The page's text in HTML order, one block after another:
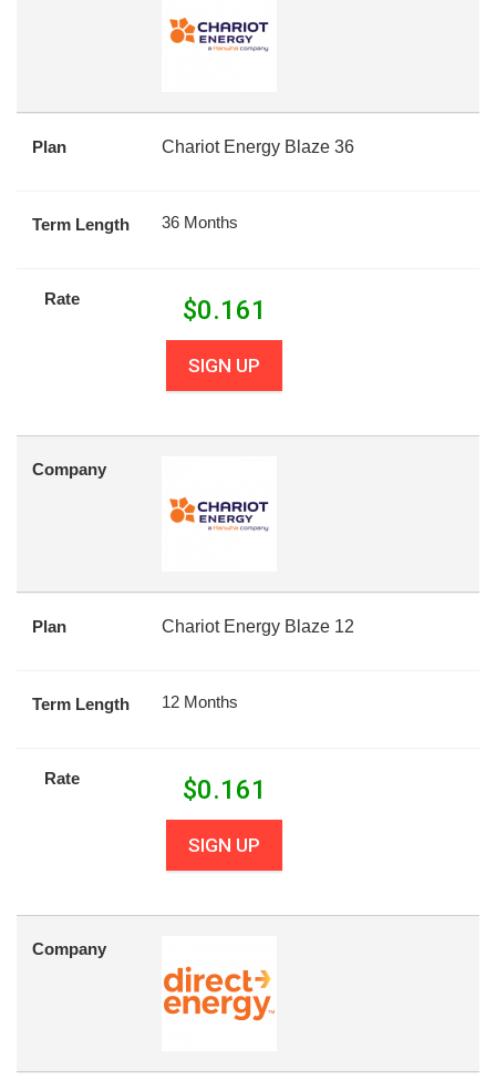
Plan Chariot Energy Blaze 36
Term Length 36 Months
Rate $0.161
SIGN UP
Company
Plan Chariot Energy Blaze 12
Term Length 12 Months
Rate $0.161
SIGN UP
Company